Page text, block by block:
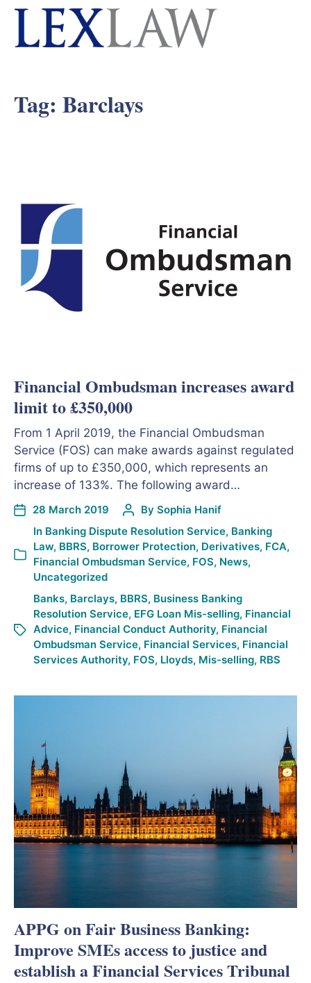
Tag: Barclays
Financial Ombudsman increases award
limit to £350,000
From 1 April 2019, the Financial Ombudsman
Service (FOS) can make awards against regulated
firms of up to £350,000, which represents an
increase of 133%. The following award…
28 March 2019 By Sophia Hanif
In Banking Dispute Resolution Service, Banking
Law, BBRS, Borrower Protection, Derivatives, FCA,
Financial Ombudsman Service, FOS, News,
Uncategorized
Banks, Barclays, BBRS, Business Banking
Resolution Service, EFG Loan Mis-selling, Financial
Advice, Financial Conduct Authority, Financial
Ombudsman Service, Financial Services, Financial
Services Authority, FOS, Lloyds, Mis-selling, RBS
APPG on Fair Business Banking:
Improve SMEs access to justice and
establish a Financial Services Tribunal